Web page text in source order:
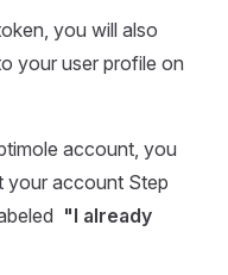
you will also
your user profile on
account, you
your account Step
"I already